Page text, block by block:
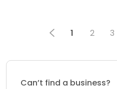
1 2 3
Can’t find a business?